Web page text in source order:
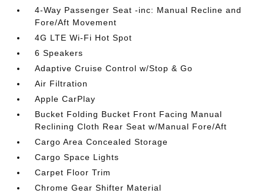
4-Way Passenger Seat -inc: Manual Recline and
Fore/Aft Movement
4G LTE Wi-Fi Hot Spot
6 Speakers
Adaptive Cruise Control w/Stop & Go
Air Filtration
Apple CarPlay
Bucket Folding Bucket Front Facing Manual
Reclining Cloth Rear Seat w/Manual Fore/Aft
Cargo Area Concealed Storage
Cargo Space Lights
Carpet Floor Trim
Chrome Gear Shifter Material